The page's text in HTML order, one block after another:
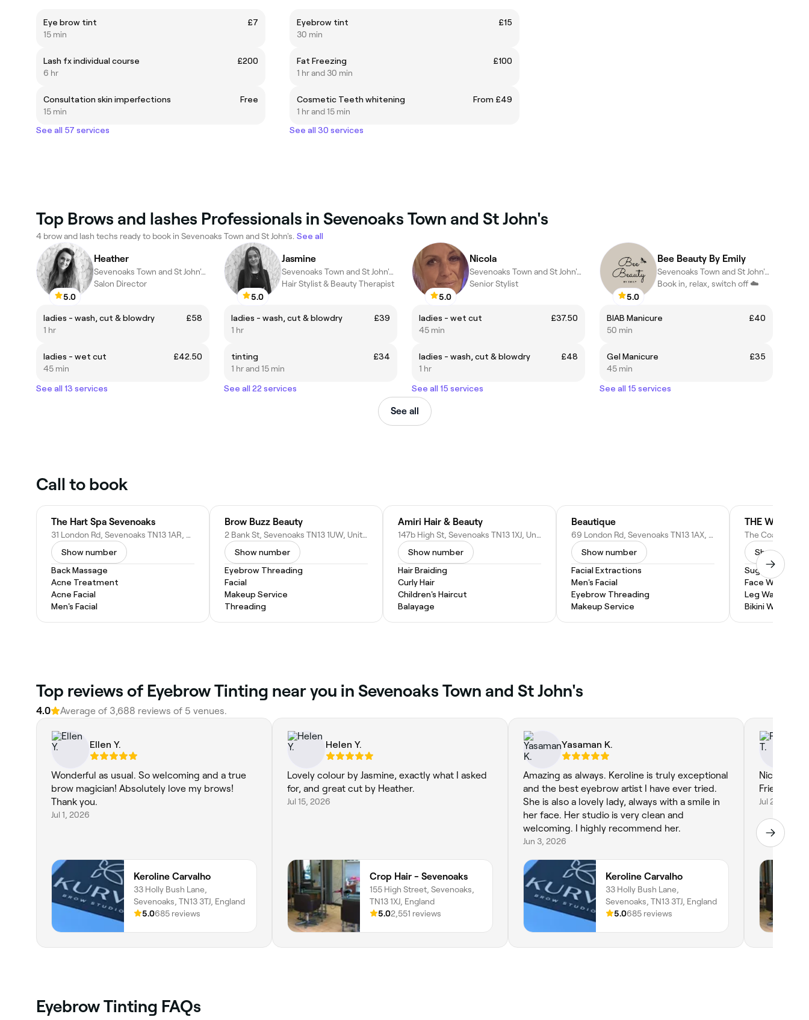
Eye brow tint
£7
15 min
Lash fx individual course
£200
6 hr
Consultation skin imperfections
Free
15 min
See all 57 services
Eyebrow tint
£15
30 min
Fat Freezing
£100
1 hr and 30 min
Cosmetic Teeth whitening
From £49
1 hr and 15 min
See all 30 services
Top Brows and lashes Professionals in Sevenoaks Town and St John's
4 brow and lash techs ready to book in Sevenoaks Town and St John's. See all
5.0
Heather
Sevenoaks Town and St John's, Sevenoaks
Salon Director
ladies - wash, cut & blowdry
£58
1 hr
ladies - wet cut
£42.50
45 min
See all 13 services
5.0
Jasmine
Sevenoaks Town and St John's, Sevenoaks
Hair Stylist & Beauty Therapist
ladies - wash, cut & blowdry
£39
1 hr
tinting
£34
1 hr and 15 min
See all 22 services
5.0
Nicola
Sevenoaks Town and St John's, Sevenoaks
Senior Stylist
ladies - wet cut
£37.50
45 min
ladies - wash, cut & blowdry
£48
1 hr
See all 15 services
5.0
Bee Beauty By Emily
Sevenoaks Town and St John's, Sevenoaks
Book in, relax, switch off ☁️
BIAB Manicure
£40
50 min
Gel Manicure
£35
45 min
See all 15 services
See all
Call to book
The Hart Spa Sevenoaks
31 London Rd, Sevenoaks TN13 1AR, United Kingdom
Show number
Back Massage
Acne Treatment
Acne Facial
Men's Facial
Brow Buzz Beauty
2 Bank St, Sevenoaks TN13 1UW, United Kingdom
Show number
Eyebrow Threading
Facial
Makeup Service
Threading
Amiri Hair & Beauty
147b High St, Sevenoaks TN13 1XJ, United Kingdom
Show number
Hair Braiding
Curly Hair
Children's Haircut
Balayage
Beautique
69 London Rd, Sevenoaks TN13 1AX, United Kingdom
Show number
Facial Extractions
Men's Facial
Eyebrow Threading
Makeup Service
THE WAXING
Show
Sugaring
Face Waxing
Leg Waxing
Bikini Wax
Top reviews of Eyebrow Tinting near you in Sevenoaks Town and St John's
4.0 Average of 3,688 reviews of 5 venues.
Ellen Y.
Wonderful as usual. So welcoming and a true
brow magician! Absolutely love my brows!
Thank you.
Jul 1, 2026
Keroline Carvalho
33 Holly Bush Lane,
Sevenoaks, TN13 3TJ, England
5.0685 reviews
Helen Y.
Lovely colour by Jasmine, exactly what I asked
for, and great cut by Heather.
Jul 15, 2026
Crop Hair - Sevenoaks
155 High Street, Sevenoaks,
TN13 1XJ, England
5.02,551 reviews
Yasaman K.
Amazing as always. Keroline is truly exceptional
and the best eyebrow artist I have ever tried.
She is also a lovely lady, always with a smile in
her face. Her studio is very clean and
welcoming. I highly recommend her.
Jun 3, 2026
Keroline Carvalho
33 Holly Bush Lane,
Sevenoaks, TN13 3TJ, England
5.0685 reviews
Nice easy
Friendly
Jul 29, 2026
Eyebrow Tinting FAQs